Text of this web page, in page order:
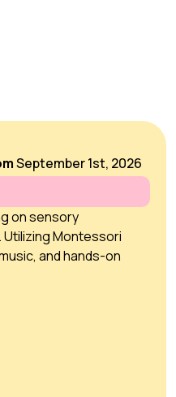
September 1st, 2026
on sensory
Montessori
and hands-on